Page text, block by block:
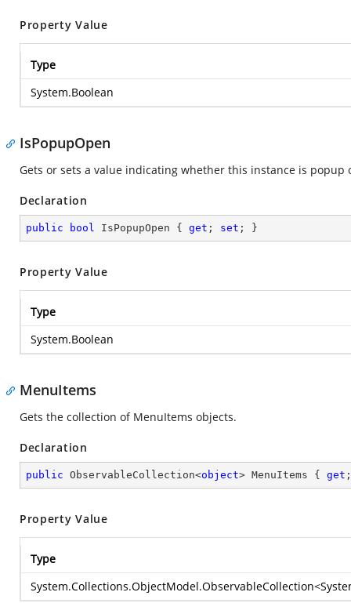
Property Value
Type
System.Boolean
IsPopupOpen
Gets or sets a value indicating whether this instance is popup
Declaration
public bool IsPopupOpen { get ; set ; }
Property Value
Type
System.Boolean
MenuItems
Gets the collection of MenuItems objects.
Declaration
public ObservableCollection<object> MenuItems { get
Property Value
Type
System.Collections.ObjectModel.ObservableCollection<